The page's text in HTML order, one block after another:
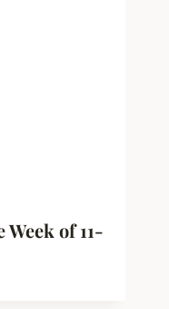
Week of 11-